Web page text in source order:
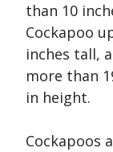
than 10
Cockapoo
inches tall,
more than
in height.
Cockapoos